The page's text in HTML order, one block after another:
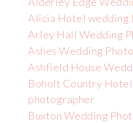
Alicia Hotel wedding
Arley Hall Wedding
Ashes Wedding
Ashfield House
Boholt Country
photographer
Buxton Wedding